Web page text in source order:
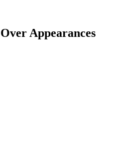
Appearances